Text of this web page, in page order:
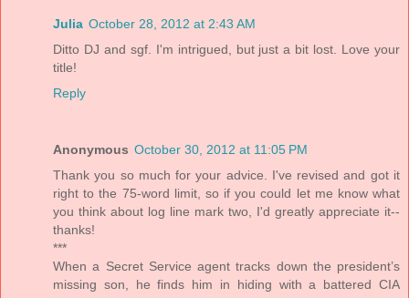
Julia October 28, 2012 at 2:43 AM
Ditto DJ and sgf. I'm intrigued, but just a bit lost. Love your
title!
Reply
Anonymous October 30, 2012 at 11:05 PM
Thank you so much for your advice. I've revised and got it
right to the 75-word limit, so if you could let me know what
you think about log line mark two, I'd greatly appreciate it--
thanks!
***
When a Secret Service agent tracks down the president’s
missing son, he finds him in hiding with a battered CIA